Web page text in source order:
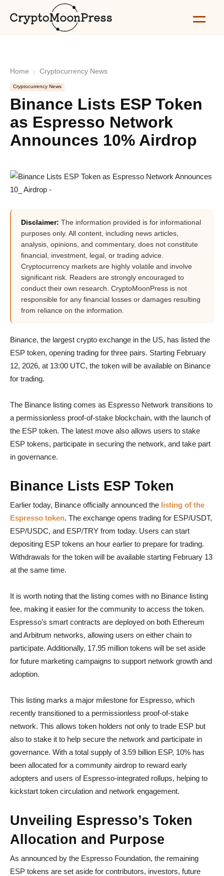
Home Cryptocurrency News
Cryptocurrency News
Binance Lists ESP Token
as Espresso Network
Announces 10% Airdrop
Disclaimer: The information provided is for informational
purposes only. All content, including news articles,
analysis, opinions, and commentary, does not constitute
financial, investment, legal, or trading advice.
Cryptocurrency markets are highly volatile and involve
significant risk. Readers are strongly encouraged to
conduct their own research. CryptoMoonPress is not
responsible for any financial losses or damages resulting
from reliance on the information.
Binance, the largest crypto exchange in the US, has listed the
ESP token, opening trading for three pairs. Starting February
12, 2026, at 13:00 UTC, the token will be available on Binance
for trading.
The Binance listing comes as Espresso Network transitions to
a permissionless proof-of-stake blockchain, with the launch of
the ESP token. The latest move also allows users to stake
ESP tokens, participate in securing the network, and take part
in governance.
Binance Lists ESP Token
Earlier today, Binance officially announced the listing of the
Espresso token. The exchange opens trading for ESP/USDT,
ESP/USDC, and ESP/TRY from today. Users can start
depositing ESP tokens an hour earlier to prepare for trading.
Withdrawals for the token will be available starting February 13
at the same time.
It is worth noting that the listing comes with no Binance listing
fee, making it easier for the community to access the token.
Espresso’s smart contracts are deployed on both Ethereum
and Arbitrum networks, allowing users on either chain to
participate. Additionally, 17.95 million tokens will be set aside
for future marketing campaigns to support network growth and
adoption.
This listing marks a major milestone for Espresso, which
recently transitioned to a permissionless proof-of-stake
network. This allows token holders not only to trade ESP but
also to stake it to help secure the network and participate in
governance. With a total supply of 3.59 billion ESP, 10% has
been allocated for a community airdrop to reward early
adopters and users of Espresso-integrated rollups, helping to
kickstart token circulation and network engagement.
Unveiling Espresso’s Token
Allocation and Purpose
As announced by the Espresso Foundation, the remaining
ESP tokens are set aside for contributors, investors, future